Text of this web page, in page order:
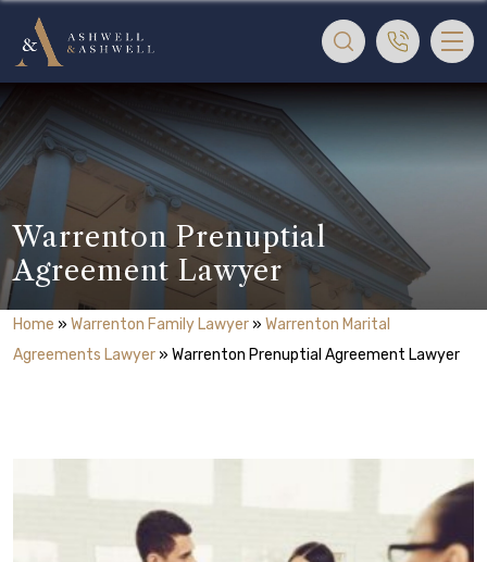
Warrenton Prenuptial
Agreement Lawyer
Home » Warrenton Family Lawyer » Warrenton Marital
Agreements Lawyer » Warrenton Prenuptial Agreement Lawyer